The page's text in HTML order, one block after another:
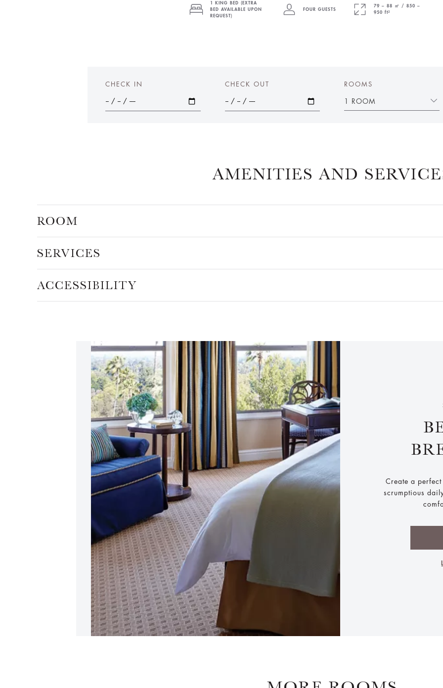
1 KING BED (EXTRA
BED AVAILABLE UPON
REQUEST)
FOUR GUESTS
79 – 88 ㎡ / 850 –
950 ft²
CHECK IN CHECK OUT ROOMS
1 ROOM
AMENITIES AND
ROOM
SERVICES
ACCESSIBILITY
Create a
scrumptious